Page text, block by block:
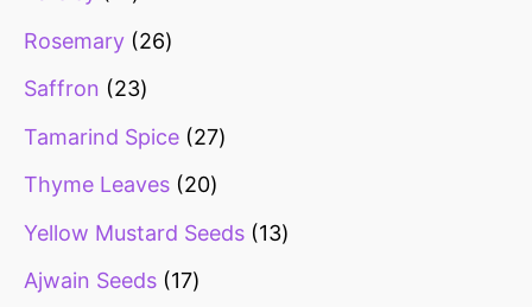
Rosemary
26
Saffron
23
Tamarind Spice
27
Thyme Leaves
20
Yellow Mustard Seeds
13
Ajwain Seeds
17